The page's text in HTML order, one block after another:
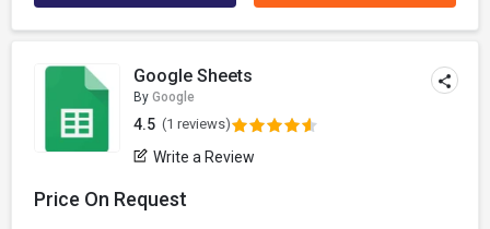
Google Sheets
By Google
4.5 (1 reviews)
Write a Review
Price On Request